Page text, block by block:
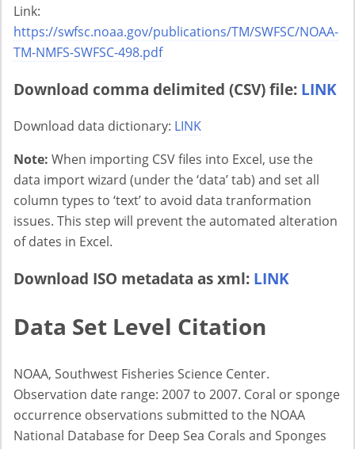
Link:
https://swfsc.noaa.gov/publications/TM/SWFSC/NOAA-
TM-NMFS-SWFSC-498.pdf
Download comma delimited (CSV) file: LINK
Download data dictionary: LINK
Note: When importing CSV files into Excel, use the
data import wizard (under the ‘data’ tab) and set all
column types to ‘text’ to avoid data tranformation
issues. This step will prevent the automated alteration
of dates in Excel.
Download ISO metadata as xml: LINK
Data Set Level Citation
NOAA, Southwest Fisheries Science Center.
Observation date range: 2007 to 2007. Coral or sponge
occurrence observations submitted to the NOAA
National Database for Deep Sea Corals and Sponges